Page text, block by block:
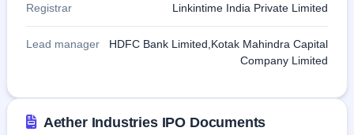
Registrar Linkintime India Private Limited
Lead manager
HDFC Bank Limited,Kotak Mahindra Capital
Company Limited
Aether Industries IPO Documents